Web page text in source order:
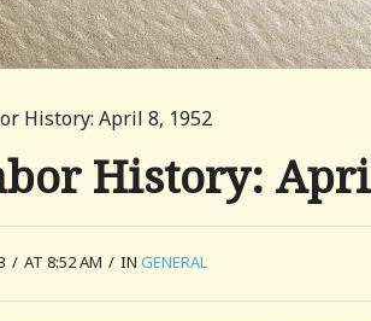
History: April 8, 1952
History:
/ AT 8:52 AM / IN GENERAL